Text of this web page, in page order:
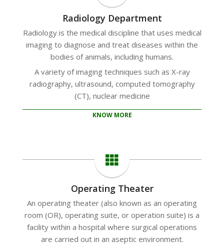
Radiology Department
Radiology is the medical discipline that uses medical
imaging to diagnose and treat diseases within the
bodies of animals, including humans.
A variety of imaging techniques such as X-ray
radiography, ultrasound, computed tomography
(CT), nuclear medicine
KNOW MORE
Operating Theater
An operating theater (also known as an operating
room (OR), operating suite, or operation suite) is a
facility within a hospital where surgical operations
are carried out in an aseptic environment.